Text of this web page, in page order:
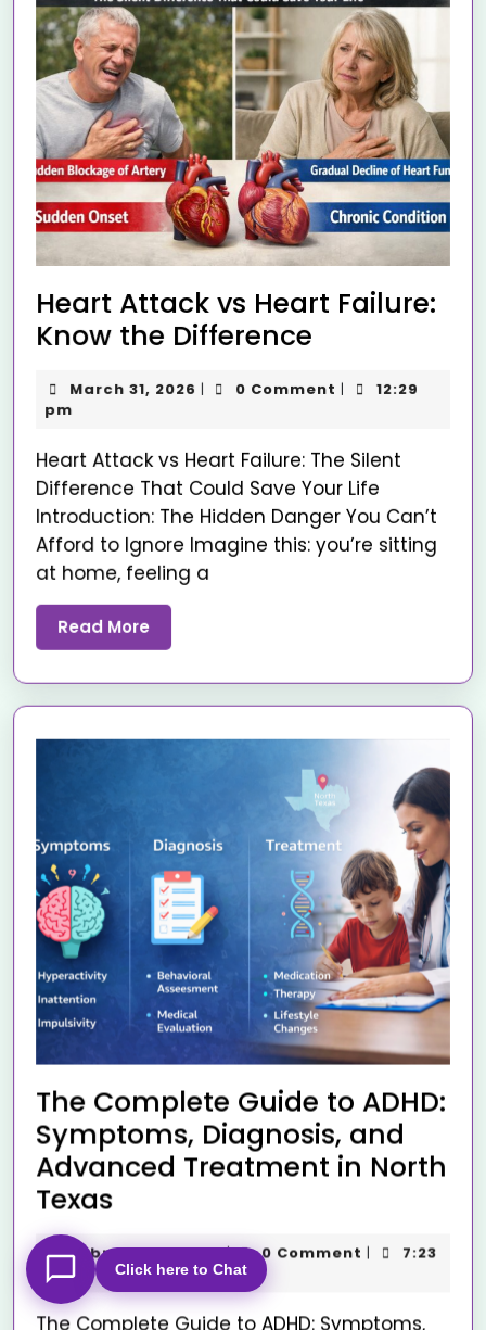
Heart Attack vs Heart Failure:
Know the Difference
March 31, 2026 0 Comment
12:29
pm
Heart Attack vs Heart Failure: The Silent
Difference That Could Save Your Life
Introduction: The Hidden Danger You Can’t
Afford to Ignore Imagine this: you’re sitting
at home, feeling a
Read More
The Complete Guide to ADHD:
Symptoms, Diagnosis, and
Advanced Treatment in North
Texas
February 10, 2026 0 Comment |
7:23
am
Click here to Chat